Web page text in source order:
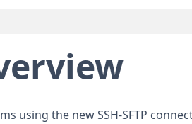
using the new SSH-SFTP